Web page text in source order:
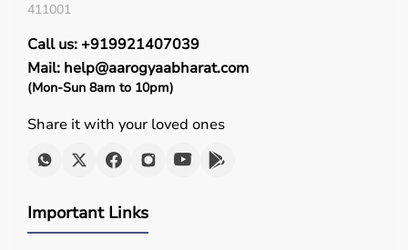
411001
Call us: +919921407039
Mail: help@aarogyaabharat.com
(Mon-Sun 8am to 10pm)
Share it with your loved ones
Important Links